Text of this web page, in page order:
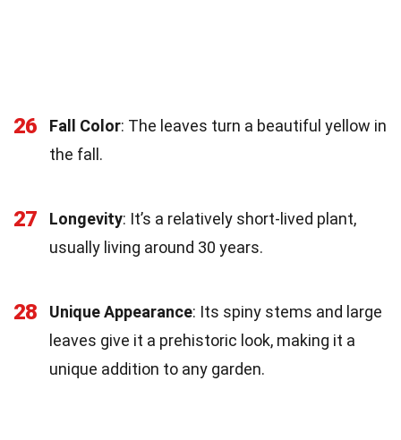
26 Fall Color: The leaves turn a beautiful yellow in
the fall.
27 Longevity: It’s a relatively short-lived plant,
usually living around 30 years.
28 Unique Appearance: Its spiny stems and large
leaves give it a prehistoric look, making it a
unique addition to any garden.